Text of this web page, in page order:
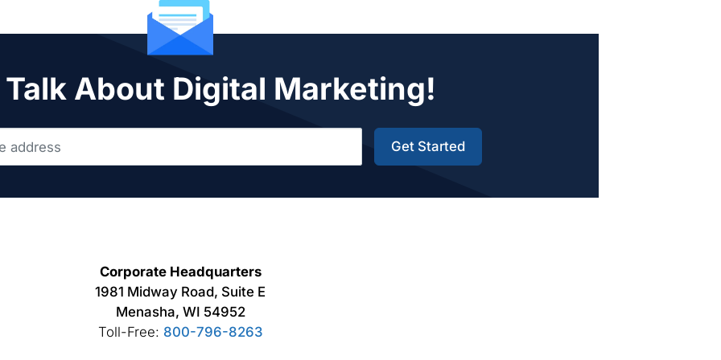
About Digital Marketing!
Get Started
Corporate Headquarters
1981 Midway Road, Suite E
Menasha, WI 54952
Toll-Free: 800-796-8263